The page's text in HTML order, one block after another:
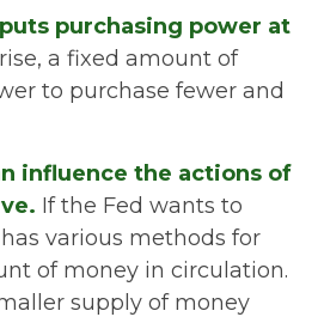
purchasing power at
a fixed amount of
to purchase fewer and
influence the actions of
If the Fed wants to
various methods for
of money in circulation.
supply of money